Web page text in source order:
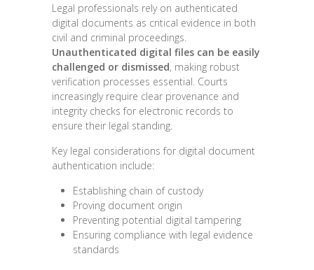
Legal professionals rely on authenticated
digital documents as critical evidence in both
civil and criminal proceedings.
Unauthenticated digital files can be easily
challenged or dismissed, making robust
verification processes essential. Courts
increasingly require clear provenance and
integrity checks for electronic records to
ensure their legal standing.
Key legal considerations for digital document
authentication include:
Establishing chain of custody
Proving document origin
Preventing potential digital tampering
Ensuring compliance with legal evidence
standards